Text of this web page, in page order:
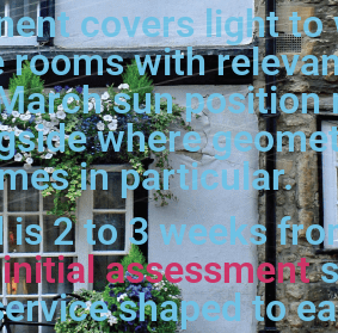
covers light
with
sun
where
in particular.
2 to 3 weeks
assessment
shaped to